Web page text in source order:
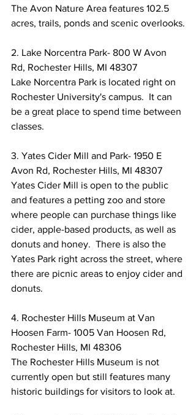
The Avon Nature Area features 102.5
acres, trails, ponds and scenic overlooks.
2. Lake Norcentra Park- 800 W Avon
Rd, Rochester Hills, MI 48307
Lake Norcentra Park is located right on
Rochester University's campus.  It can
be a great place to spend time between
classes.
3. Yates Cider Mill and Park- 1950 E
Avon Rd, Rochester Hills, MI 48307
Yates Cider Mill is open to the public
and features a petting zoo and store
where people can purchase things like
cider, apple-based products, as well as
donuts and honey.  There is also the
Yates Park right across the street, where
there are picnic areas to enjoy cider and
donuts.
4. Rochester Hills Museum at Van
Hoosen Farm- 1005 Van Hoosen Rd,
Rochester Hills, MI 48306
The Rochester Hills Museum is not
currently open but still features many
historic buildings for visitors to look at.